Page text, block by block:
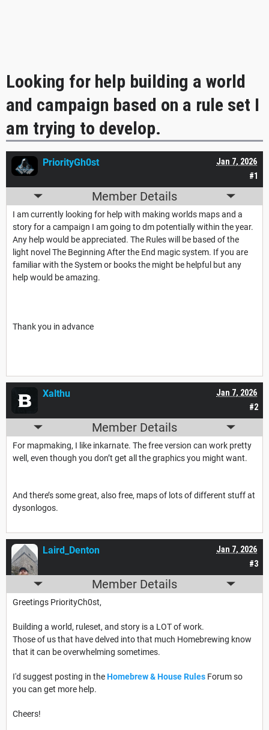
Looking for help building a world
and campaign based on a rule set I
am trying to develop.
#1
Jan 7, 2026
PriorityGh0st
Member Details
I am currently looking for help with making worlds maps and a
story for a campaign I am going to dm potentially within the year.
Any help would be appreciated. The Rules will be based of the
light novel The Beginning After the End magic system. If you are
familiar with the System or books the might be helpful but any
help would be amazing.
Thank you in advance
#2
Jan 7, 2026
Xalthu
Member Details
For mapmaking, I like inkarnate. The free version can work pretty
well, even though you don’t get all the graphics you might want.
And there’s some great, also free, maps of lots of different stuff at
dysonlogos.
#3
Jan 7, 2026
Laird_Denton
Member Details
Greetings PriorityCh0st,
Building a world, ruleset, and story is a LOT of work.
Those of us that have delved into that much Homebrewing know
that it can be overwhelming sometimes.
I'd suggest posting in theHomebrew & House Rules Forum so
you can get more help.
Cheers!